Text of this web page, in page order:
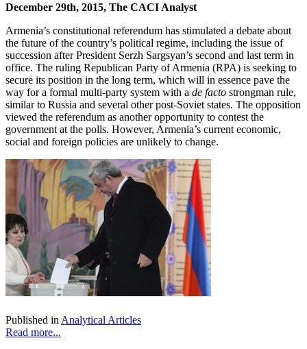
December 29th, 2015, The CACI Analyst
Armenia’s constitutional referendum has stimulated a debate about
the future of the country’s political regime, including the issue of
succession after President Serzh Sargsyan’s second and last term in
office. The ruling Republican Party of Armenia (RPA) is seeking to
secure its position in the long term, which will in essence pave the
way for a formal multi-party system with a de facto strongman rule,
similar to Russia and several other post-Soviet states. The opposition
viewed the referendum as another opportunity to contest the
government at the polls. However, Armenia’s current economic,
social and foreign policies are unlikely to change.
Published in Analytical Articles
Read more...